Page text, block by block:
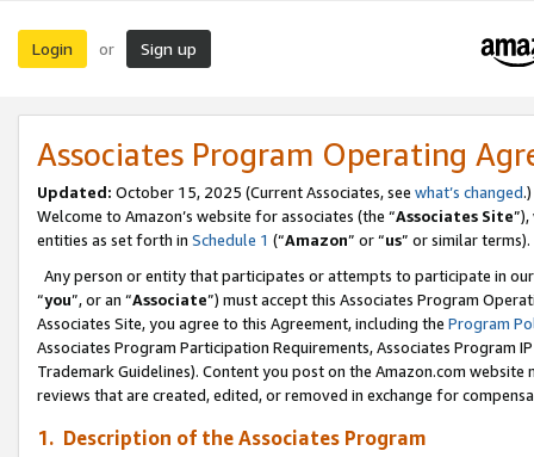
Login or Sign up
Associates Program Operating
Updated: October 15, 2025 (Current Associates, see what’s changed.)
Welcome to Amazon’s website for associates (the “Associates Site
entities as set forth in Schedule 1 (“Amazon” or “us” or similar terms).
Any person or entity that participates or attempts to participate in
“you”, or an “Associate”) must accept this Associates Program
Associates Site, you agree to this Agreement, including the Program
Associates Program Participation Requirements, Associates Program
Trademark Guidelines). Content you post on the Amazon.com
reviews that are created, edited, or removed in exchange for
1. Description of the Associates Program